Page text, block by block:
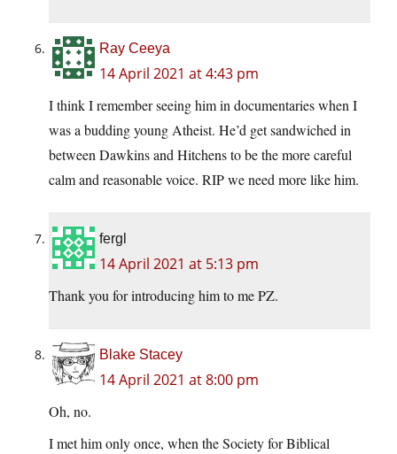
Ray Ceeya
14 April 2021 at 4:43 pm
I think I remember seeing him in documentaries when I
was a budding young Atheist. He’d get sandwiched in
between Dawkins and Hitchens to be the more careful
calm and reasonable voice. RIP we need more like him.
fergl
14 April 2021 at 5:13 pm
Thank you for introducing him to me PZ.
Blake Stacey
14 April 2021 at 8:00 pm
Oh, no.
I met him only once, when the Society for Biblical